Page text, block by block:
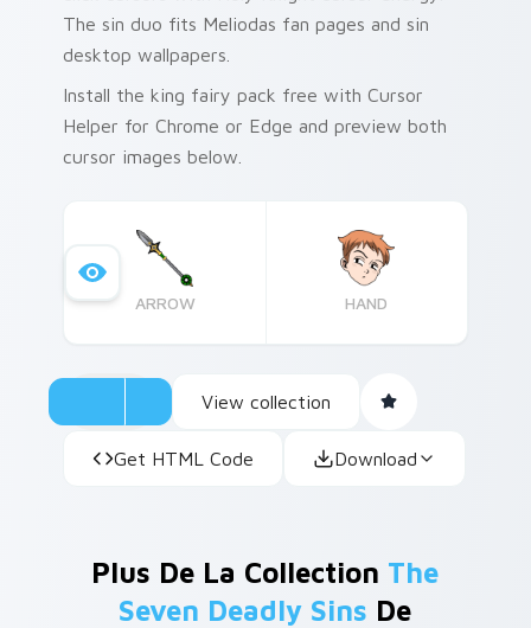
The sin duo fits Meliodas fan pages and sin
desktop wallpapers.
Install the king fairy pack free with Cursor
Helper for Chrome or Edge and preview both
cursor images below.
ARROW HAND
View collection
Get HTML Code Download
Plus De La Collection The
Seven Deadly Sins De